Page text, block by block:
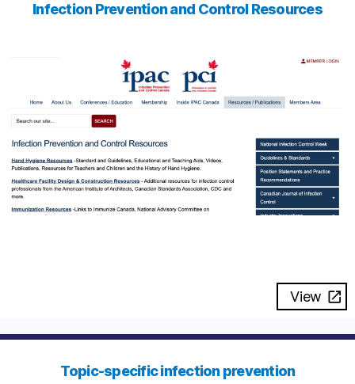
Infection Prevention and Control Resources
View
Topic-specific infection prevention